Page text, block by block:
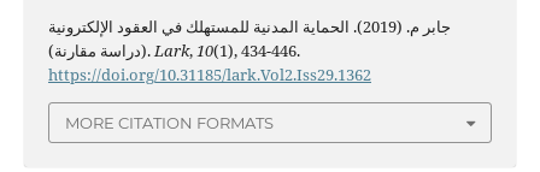
جابر م. (2019). الحماية المدنية للمستهلك في العقود الإلكترونية
(دراسة مقارنة).Lark,10(1), 434-446.
https://doi.org/10.31185/lark.Vol2.Iss29.1362
MORE CITATION FORMATS